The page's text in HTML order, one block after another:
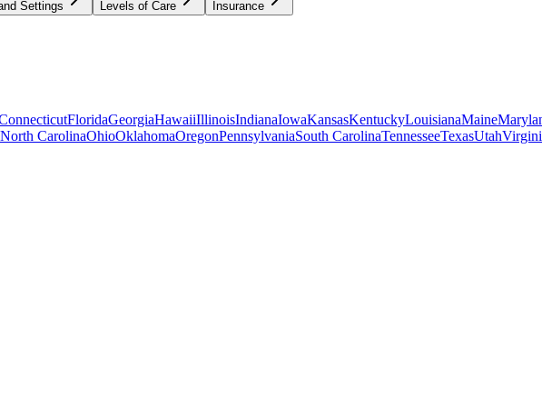
Settings Levels of Care Insurance
FloridaGeorgiaHawaiiIllinoisIndianaIowaKansasKentuckyLouisianaMaine
North CarolinaOhioOklahomaOregonPennsylvaniaSouth CarolinaTennesseeTexasUtah